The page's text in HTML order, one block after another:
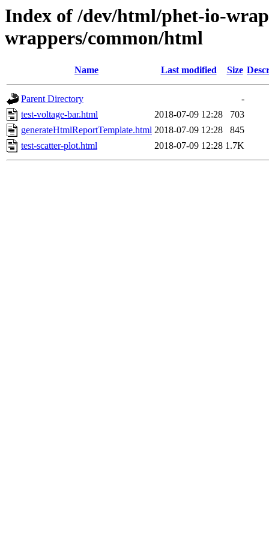
Index of /dev/html/phet-io-
wrappers/common/html
Name Last modified Size
Parent Directory
-
test-voltage-bar.html
2018-07-09 12:28
703
generateHtmlReportTemplate.html 2018-07-09 12:28
845
test-scatter-plot.html
2018-07-09 12:28 1.7K